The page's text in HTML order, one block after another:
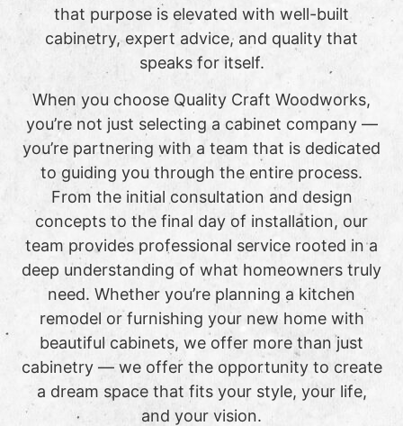
that purpose is elevated with well-built
cabinetry, expert advice, and quality that
speaks for itself.
When you choose Quality Craft Woodworks,
you’re not just selecting a cabinet company —
you’re partnering with a team that is dedicated
to guiding you through the entire process.
From the initial consultation and design
concepts to the final day of installation, our
team provides professional service rooted in a
deep understanding of what homeowners truly
need. Whether you’re planning a kitchen
remodel or furnishing your new home with
beautiful cabinets, we offer more than just
cabinetry — we offer the opportunity to create
a dream space that fits your style, your life,
and your vision.